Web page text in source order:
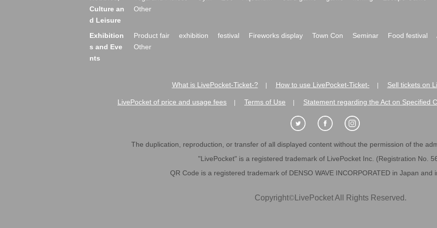
Culture an
d Leisure
Other
Exhibition
s and Eve
nts
Product fair exhibition festival Fireworks display Town Con Seminar Food festival
Other
What is LivePocket-Ticket-? How to use LivePocket-Ticket- Sell tickets on
LivePocket of price and usage fees Terms of Use Statement regarding the Act on Specified
The duplication, reproduction, or transfer of all displayed content without the permission of the
"LivePocket" is a registered trademark of LivePocket Inc. (Registration No.
QR Code is a registered trademark of DENSO WAVE INCORPORATED in Japan and
Copyright©LivePocket All Rights Reserved.